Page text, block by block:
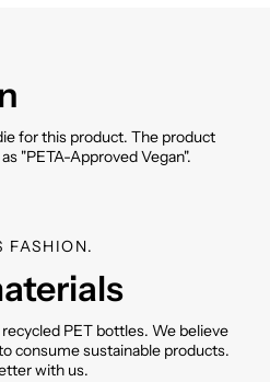
for this product. The product
"PETA-Approved Vegan".
FASHION.
PET bottles. We believe
consume sustainable products.
with us.